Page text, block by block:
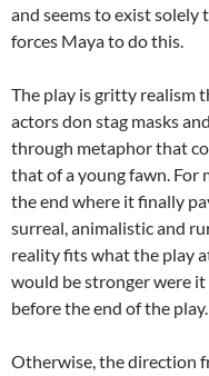
and seems to exist solely
forces Maya to do this.
The play is gritty realism
actors don stag masks
through metaphor that
that of a young fawn. For
the end where it finally
surreal, animalistic and
reality fits what the play
would be stronger were
before the end of the play.
Otherwise, the direction